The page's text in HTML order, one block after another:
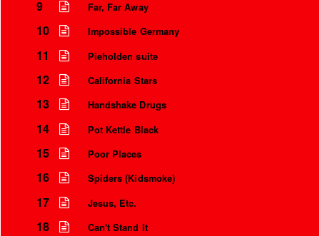
9 Far, Far Away
10 Impossible Germany
11 Pieholden suite
12 California Stars
13 Handshake Drugs
14 Pot Kettle Black
15 Poor Places
16 Spiders (Kidsmoke)
17 Jesus, Etc.
18 Can't Stand It
Instrumental Credits